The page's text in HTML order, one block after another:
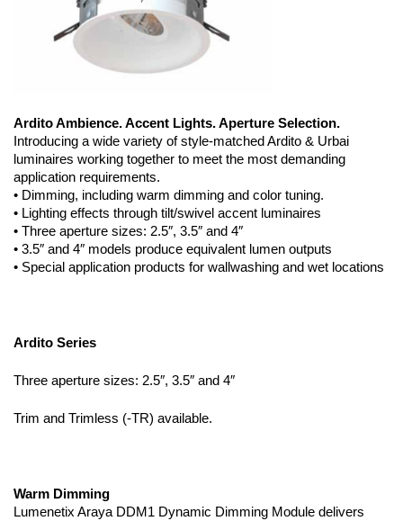
Ardito Ambience. Accent Lights. Aperture Selection.
Introducing a wide variety of style-matched Ardito & Urbai
luminaires working together to meet the most demanding
application requirements.
• Dimming, including warm dimming and color tuning.
• Lighting effects through tilt/swivel accent luminaires
• Three aperture sizes: 2.5″, 3.5″ and 4″
• 3.5″ and 4″ models produce equivalent lumen outputs
• Special application products for wallwashing and wet locations
Ardito Series
Three aperture sizes: 2.5″, 3.5″ and 4″
Trim and Trimless (-TR) available.
Warm Dimming
Lumenetix Araya DDM1 Dynamic Dimming Module delivers